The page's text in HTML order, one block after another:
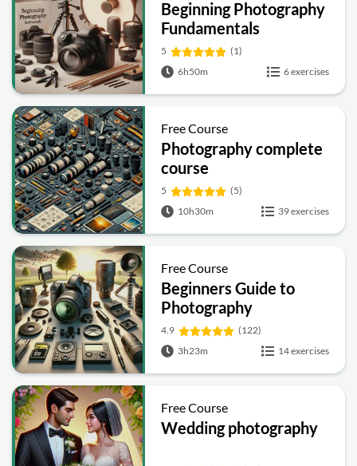
Beginning Photography
Fundamentals
5
(1)
6h50m
6 exercises
Free Course
Photography complete
course
5
(5)
10h30m
39 exercises
Free Course
Beginners Guide to
Photography
4.9
(122)
3h23m
14 exercises
Free Course
Wedding photography